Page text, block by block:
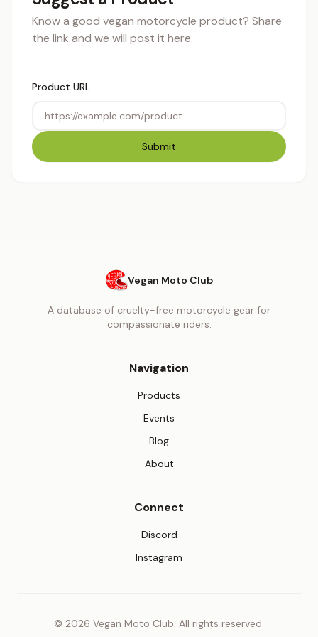
Know a good vegan motorcycle product? Share
the link and we will post it here.
Product URL
Submit
Vegan Moto Club
A database of cruelty-free motorcycle gear for
compassionate riders.
Navigation
Products
Events
Blog
About
Connect
Discord(opens in new tab)
Instagram
© 2026 Vegan Moto Club. All rights reserved.